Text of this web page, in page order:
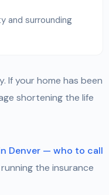
and surrounding
If your home has been
shortening the life
Denver — who to call
the insurance